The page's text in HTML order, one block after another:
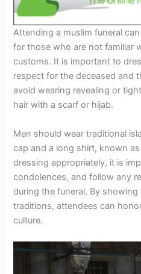
Attending a muslim funeral
for those who are not familiar
customs. It is important to
respect for the deceased and
avoid wearing revealing or
hair with a scarf or hijab.
Men should wear traditional
cap and a long shirt, known
dressing appropriately, it is
condolences, and follow any
during the funeral. By
traditions, attendees can
culture.